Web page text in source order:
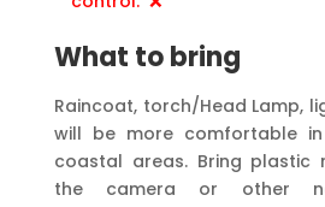
What to bring
Raincoat, torch/Head Lamp,
will be more comfortable
coastal areas. Bring plastic
the camera or other